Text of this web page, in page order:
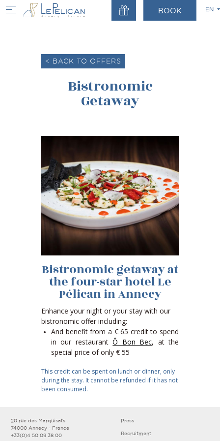
EN
BOOK
Home Offre
< BACK TO OFFERS
Bistronomic
Getaway
Bistronomic getaway at
the four-star hotel Le
Pélican in Annecy
Enhance your night or your stay with our
bistronomic offer including:
And benefit from a € 65 credit to spend
in our restaurantÔ Bon Bec, at the
special price of only € 55
This credit can be spent on lunch or dinner, only
during the stay. It cannot be refunded if it has not
been consumed.
20 rue des Marquisats
74000 Annecy - France
+33(0)4 50 09 38 00
Press
Recruitment